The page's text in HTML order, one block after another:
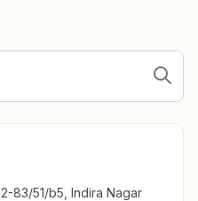
83/51/b5, Indira Nagar